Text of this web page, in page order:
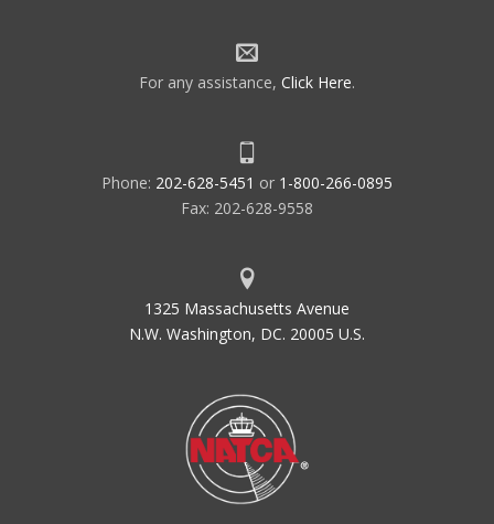
For any assistance, Click Here.
Phone: 202-628-5451 or 1-800-266-0895
Fax: 202-628-9558
1325 Massachusetts Avenue
N.W. Washington, DC. 20005 U.S.